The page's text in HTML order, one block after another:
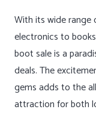
With its wide range
electronics to
boot sale is a
deals. The
gems adds to the
attraction for both